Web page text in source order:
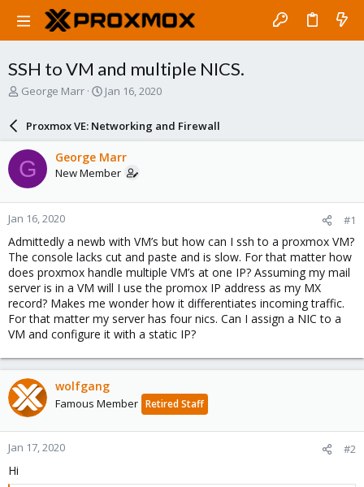
SSH to VM and multiple NICS.
T
a
d
s
t
a
r
t
e
r
George Marr
S
a
r
d
a
e
Jan 16, 2020
Proxmox VE: Networking and Firewall
G George Marr
New Member
Jan 16, 2020 #1
Admittedly a newb with VM’s but how can I ssh to a proxmox VM?
The console lacks cut and paste and is slow. For that matter how
does proxmox handle multiple VM’s at one IP? Assuming my mail
server is in a VM will I use the promox IP address as my MX
record? Makes me wonder how it differentiates incoming traffic.
For that matter my server has four nics. Can I assign a NIC to a
VM and configure it with a static IP?
wolfgang
Famous Member Retired Staff
Jan 17, 2020 #2
Hi